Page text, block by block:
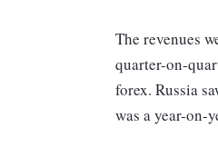
The revenues
quarter-on-
forex. Russia
was a year-on-